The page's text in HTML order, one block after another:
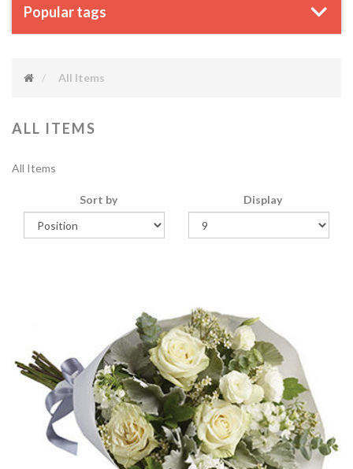
Popular tags
All Items
ALL ITEMS
All Items
Sort by Display